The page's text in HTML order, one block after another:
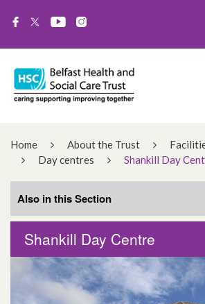
Home About the Trust
Day centres
Shankill Day
Shankill Day Centre
Also in this Section
Ballyowen Day Centre
Everton Complex